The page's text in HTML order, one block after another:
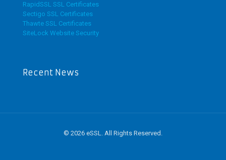
RapidSSL SSL Certificates
Sectigo SSL Certificates
Thawte SSL Certificates
SiteLock Website Security
Recent News
© 2026 eSSL. All Rights Reserved.